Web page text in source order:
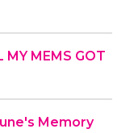
MEMS GOT
Memory